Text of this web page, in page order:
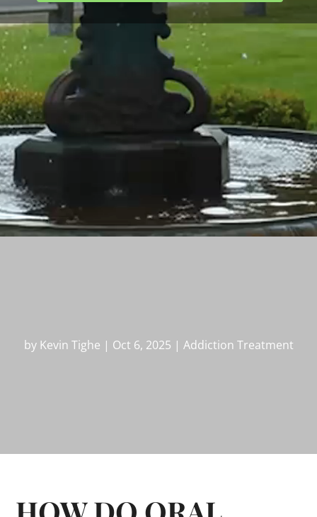
by Kevin Tighe | Oct 6, 2025 | Addiction Treatment